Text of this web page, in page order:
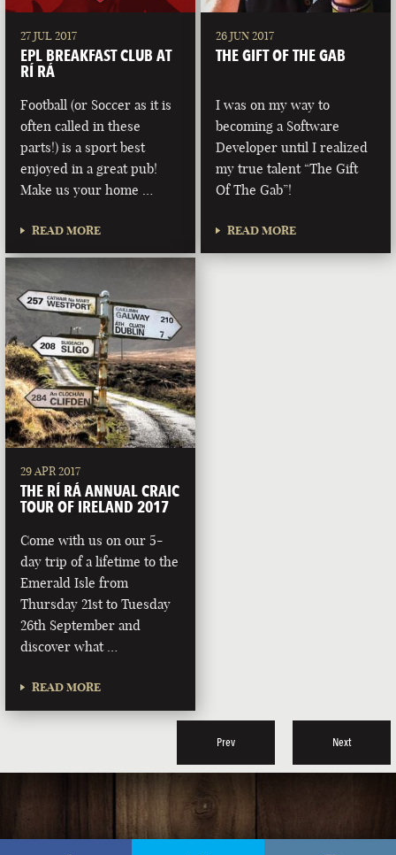
27 JUL 2017
EPL BREAKFAST CLUB AT
RÍ RÁ
Football (or Soccer as it is
often called in these
parts!) is a sport best
enjoyed in a great pub!
Make us your home …
READ MORE
26 JUN 2017
THE GIFT OF THE GAB
I was on my way to
becoming a Software
Developer until I realized
my true talent “The Gift
Of The Gab”!
READ MORE
29 APR 2017
THE RÍ RÁ ANNUAL CRAIC
TOUR OF IRELAND 2017
Come with us on our 5-
day trip of a lifetime to the
Emerald Isle from
Thursday 21st to Tuesday
26th September and
discover what …
READ MORE
Prev Next